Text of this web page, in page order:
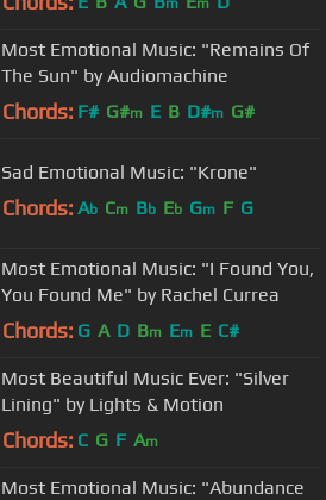
Most Emotional Music: "Remains Of
The Sun" by Audiomachine
Chords: F# G#m E B D#m G#
Sad Emotional Music: "Krone"
Chords: Ab Cm Bb Eb Gm F G
Most Emotional Music: "I Found You,
You Found Me" by Rachel Currea
Chords: G A D Bm Em E C#
Most Beautiful Music Ever: "Silver
Lining" by Lights & Motion
Chords: C G F Am
Most Emotional Music: "Abundance